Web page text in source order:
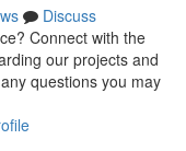
Discuss
Connect with the
our projects and
questions you may